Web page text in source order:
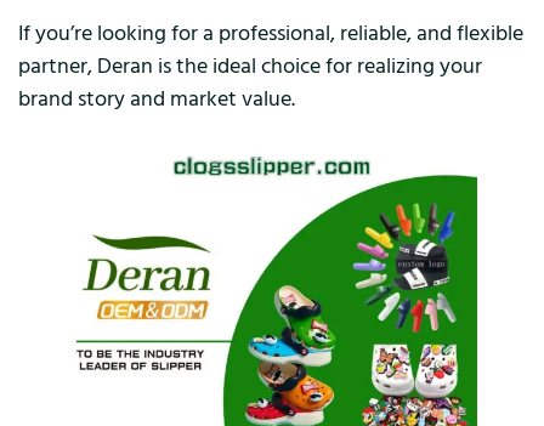
If you’re looking for a professional, reliable, and flexible
partner, Deran is the ideal choice for realizing your
brand story and market value.